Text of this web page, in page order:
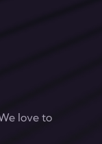
love to